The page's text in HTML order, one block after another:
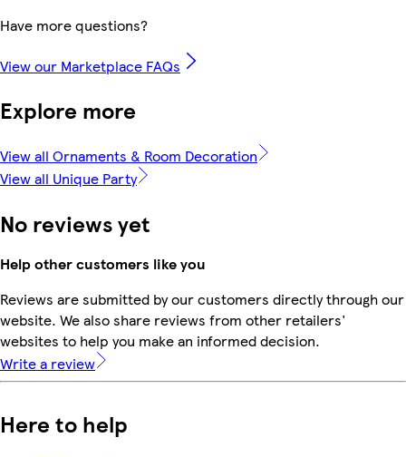
Have more questions?
View our Marketplace FAQs
Explore more
View all Ornaments & Room Decoration
View all Unique Party
No reviews yet
Help other customers like you
Reviews are submitted by our customers directly through our
website. We also share reviews from other retailers'
websites to help you make an informed decision.
Write a review
Here to help